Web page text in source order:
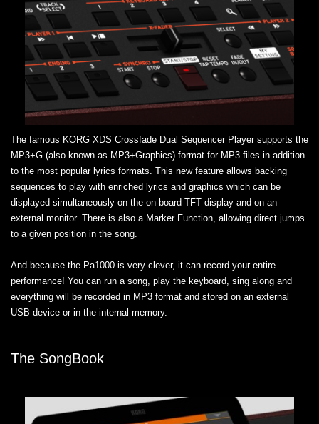
The famous KORG XDS Crossfade Dual Sequencer Player supports the
MP3+G (also known as MP3+Graphics) format for MP3 files in addition
to the most popular lyrics formats. This new feature allows backing
sequences to play with enriched lyrics and graphics which can be
displayed simultaneously on the on-board TFT display and on an
external monitor. There is also a Marker Function, allowing direct jumps
to a given position in the song.
And because the Pa1000 is very clever, it can record your entire
performance! You can run a song, play the keyboard, sing along and
everything will be recorded in MP3 format and stored on an external
USB device or in the internal memory.
The SongBook